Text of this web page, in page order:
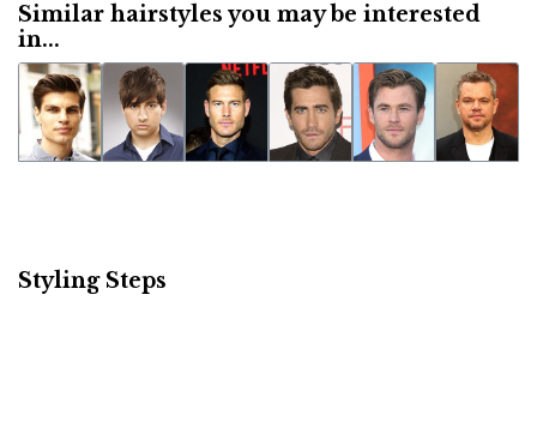
Similar hairstyles you may be interested
in...
Styling Steps